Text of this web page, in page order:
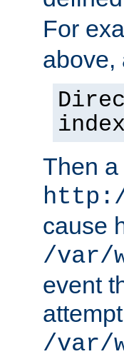
For
above,
Then
cause
/var/
event
/var/